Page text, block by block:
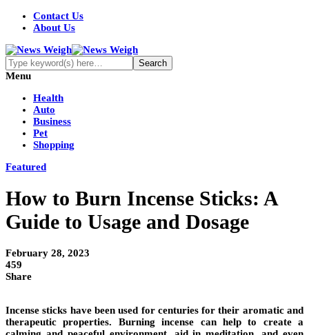
Contact Us
About Us
Menu
Health
Auto
Business
Pet
Shopping
Featured
How to Burn Incense Sticks: A
Guide to Usage and Dosage
February 28, 2023
459
Share
Incense sticks have been used for centuries for their aromatic and
therapeutic properties. Burning incense can help to create a